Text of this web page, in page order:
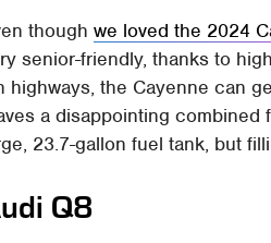
thoughwe loved the 2024
senior-friendly, thanks to
highways, the Cayenne can
a disappointing combined
23.7-gallon fuel tank, but
Q8